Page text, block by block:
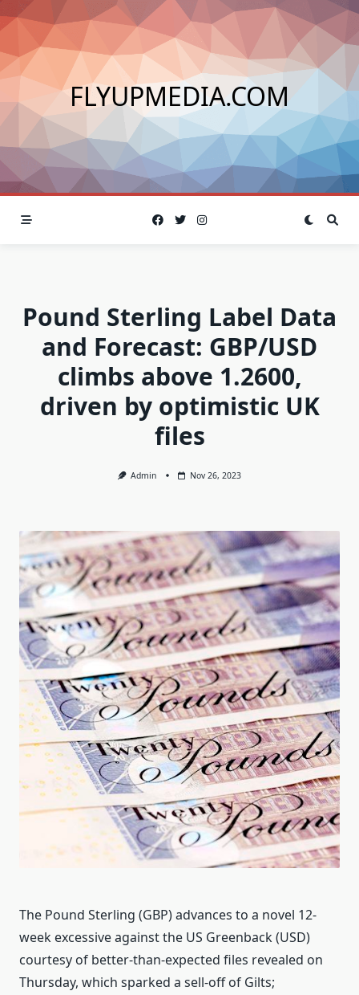
Skip
to
content
FLYUPMEDIA.COM
Pound Sterling Label Data
and Forecast: GBP/USD
climbs above 1.2600,
driven by optimistic UK
files
Admin Nov 26, 2023
The Pound Sterling (GBP) advances to a novel 12-
week excessive against the US Greenback (USD)
courtesy of better-than-expected files revealed on
Thursday, which sparked a sell-off of Gilts;